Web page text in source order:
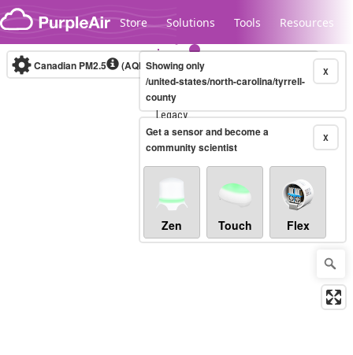
Skip to content
Store Solutions Tools Resources
Legacy...
Canadian PM2.5 (AQHI+)10-minute X
Showing only
/united-states/north-carolina/tyrrell-
county
X
Get a sensor and become a
community scientist
Zen Touch Flex